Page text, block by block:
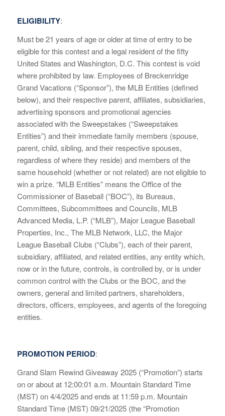
ELIGIBILITY:
Must be 21 years of age or older at time of entry to be
eligible for this contest and a legal resident of the fifty
United States and Washington, D.C. This contest is void
where prohibited by law. Employees of Breckenridge
Grand Vacations (“Sponsor”), the MLB Entities (defined
below), and their respective parent, affiliates, subsidiaries,
advertising sponsors and promotional agencies
associated with the Sweepstakes (“Sweepstakes
Entities”) and their immediate family members (spouse,
parent, child, sibling, and their respective spouses,
regardless of where they reside) and members of the
same household (whether or not related) are not eligible to
win a prize. “MLB Entities” means the Office of the
Commissioner of Baseball (“BOC”), its Bureaus,
Committees, Subcommittees and Councils, MLB
Advanced Media, L.P. (“MLB”), Major League Baseball
Properties, Inc., The MLB Network, LLC, the Major
League Baseball Clubs (“Clubs”), each of their parent,
subsidiary, affiliated, and related entities, any entity which,
now or in the future, controls, is controlled by, or is under
common control with the Clubs or the BOC, and the
owners, general and limited partners, shareholders,
directors, officers, employees, and agents of the foregoing
entities.
PROMOTION PERIOD:
Grand Slam Rewind Giveaway 2025 (“Promotion”) starts
on or about at 12:00:01 a.m. Mountain Standard Time
(MST) on 4/4/2025 and ends at 11:59 p.m. Mountain
Standard Time (MST) 09/21/2025 (the “Promotion